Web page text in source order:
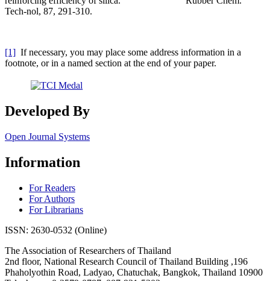
Tech-nol, 87, 291-310.
[1] If necessary, you may place some address information in a
footnote, or in a named section at the end of your paper.
Developed By
Open Journal Systems
Information
For Readers
For Authors
For Librarians
ISSN: 2630-0532 (Online)
The Association of Researchers of Thailand
2nd floor, National Research Council of Thailand Building ,196
Phaholyothin Road, Ladyao, Chatuchak, Bangkok, Thailand 10900